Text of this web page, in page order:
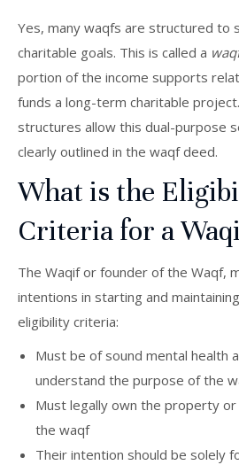
Yes, many waqfs are structured to
charitable goals. This is called a
portion of the income supports
funds a long-term charitable
structures allow this dual-purpose
clearly outlined in the waqf deed.
What is the
Criteria for a
The Waqif or founder of the Waqf,
intentions in starting and
eligibility criteria:
Must be of sound mental health
understand the purpose of the
Must legally own the property
the waqf
Their intention should be solely